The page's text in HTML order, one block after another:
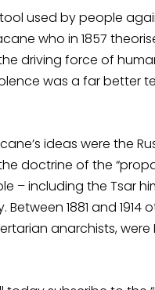
used by people
who in 1857
driving force of
was a far better
ideas were the
the doctrine of the
– including the Tsar
1881 and
anarchists, were